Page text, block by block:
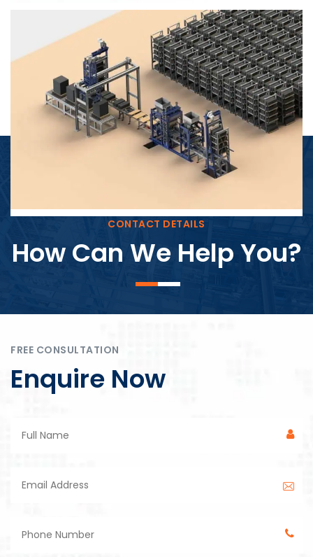
Block Plant – BM4
CONTACT DETAILS
How Can We Help You?
FREE CONSULTATION
Enquire Now